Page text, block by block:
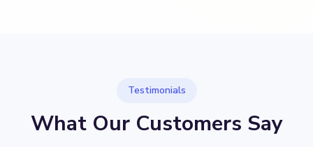
Testimonials
What Our Customers Say